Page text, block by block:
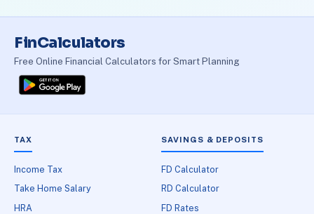
FinCalculators
Free Online Financial Calculators for Smart Planning
TAX
Income Tax
Take Home Salary
HRA
SAVINGS & DEPOSITS
FD Calculator
RD Calculator
FD Rates